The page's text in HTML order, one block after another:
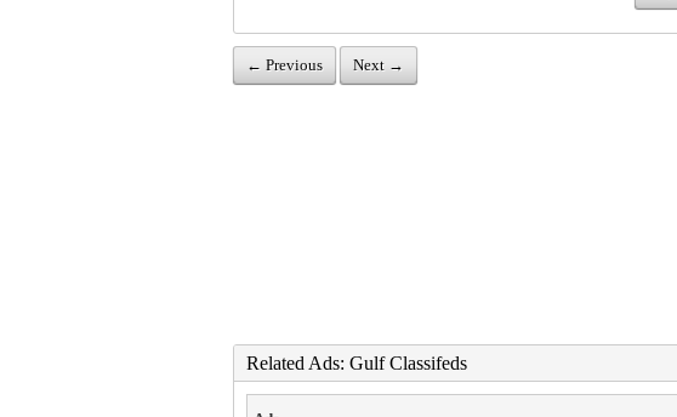
← Previous Next →
Related Ads: Gulf Classifeds